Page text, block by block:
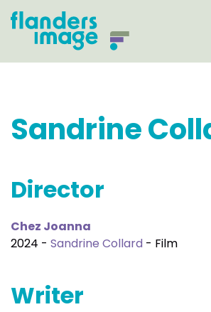
Sandrine
Director
Chez Joanna
2024 - Sandrine Collard - Film
Writer